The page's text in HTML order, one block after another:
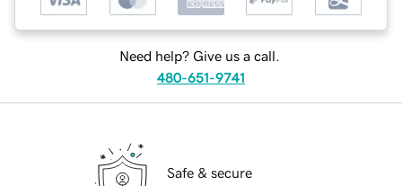
Need help? Give us a call.
480-651-9741
Safe & secure